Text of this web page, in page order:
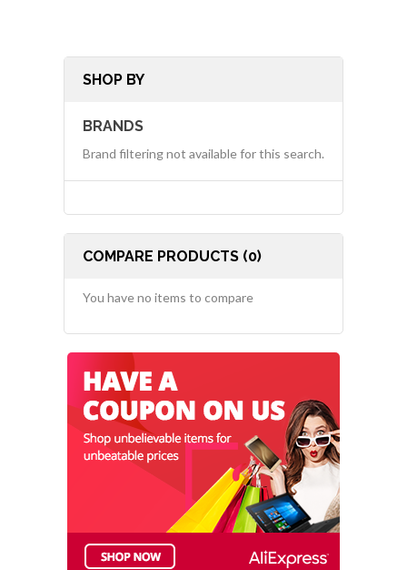
SHOP BY
BRANDS
Brand filtering not available for this search.
COMPARE PRODUCTS (0)
You have no items to compare